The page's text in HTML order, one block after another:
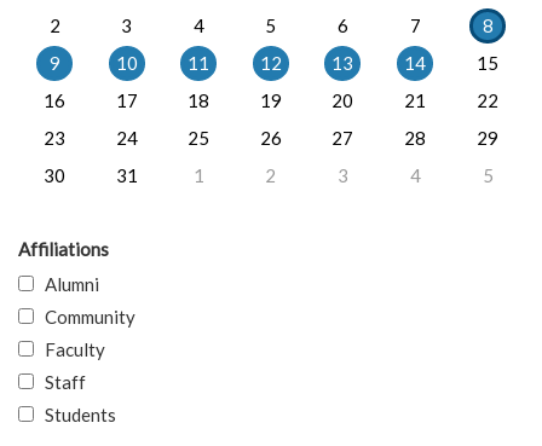
2
3 4 5 6 7
8
9
10 11 12 13 14
15
16
17 18 19 20 21
22
23
24 25 26 27 28
29
30
31 1 2 3 4 5
Affiliations
Alumni
Community
Faculty
Staff
Students